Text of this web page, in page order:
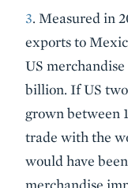
3. Measured in
exports to
US
billion. If US
grown between
trade with the
would have
merchandise